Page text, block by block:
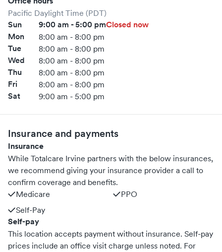
Pacific Daylight Time (PDT)
Sun 9:00 am - 5:00 pmClosed now
Mon
8:00 am - 8:00 pm
Tue 8:00 am - 8:00 pm
Wed 8:00 am - 8:00 pm
Thu 8:00 am - 8:00 pm
Fri 8:00 am - 8:00 pm
Sat 9:00 am - 5:00 pm
Insurance and payments
Insurance
While Totalcare Irvine partners with the below insurances,
we recommend giving your insurance provider a call to
confirm coverage and benefits.
Medicare
PPO
Self-Pay
Self-pay
This location accepts payment without insurance. Self-pay
prices include an office visit charge unless noted. For